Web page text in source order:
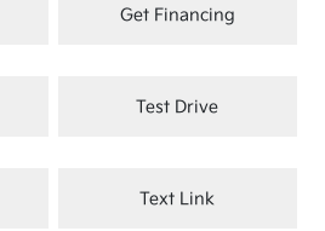
Get Financing
Test Drive
Text Link